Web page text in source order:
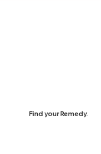
Find your Remedy.